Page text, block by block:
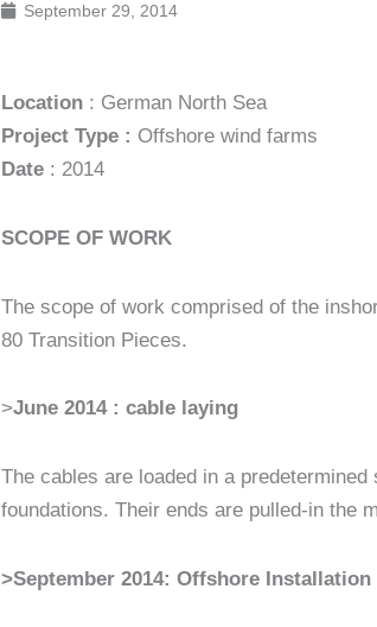
September 29, 2014
Location : German North Sea
Project Type : Offshore wind farms
Date : 2014
SCOPE OF WORK
The scope of work comprised of the
80 Transition Pieces.
>June 2014 : cable laying
The cables are loaded in a
foundations. Their ends are pulled-in the
>September 2014: Offshore Installation